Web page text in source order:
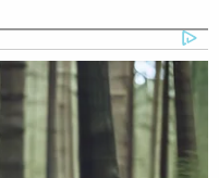
Trump finally
Ken Paxton
(R-TX) in the
runoff, Tillis
off from a reported